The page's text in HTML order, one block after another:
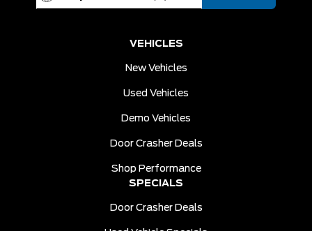
VEHICLES
New Vehicles
Used Vehicles
Demo Vehicles
Door Crasher Deals
Shop Performance
SPECIALS
Door Crasher Deals